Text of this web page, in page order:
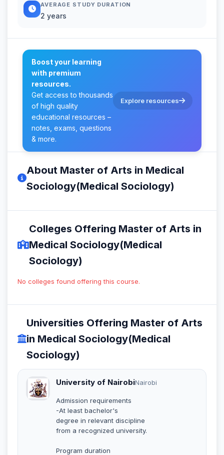
AVERAGE STUDY DURATION
2 years
Boost your learning
with premium
resources.
Get access to thousands
of high quality
educational resources –
notes, exams, questions
& more.
Explore resources
About Master of Arts in Medical
Sociology(Medical Sociology)
Colleges Offering Master of Arts in
Medical Sociology(Medical
Sociology)
No colleges found offering this course.
Universities Offering Master of Arts
in Medical Sociology(Medical
Sociology)
University of NairobiNairobi
Admission requirements
-At least bachelor's
degree in relevant discipline
from a recognized university.
Program duration